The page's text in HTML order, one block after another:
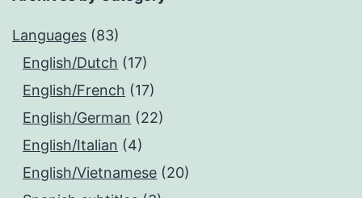
Languages (83)
English/Dutch (17)
English/French (17)
English/German (22)
English/Italian (4)
English/Vietnamese (20)